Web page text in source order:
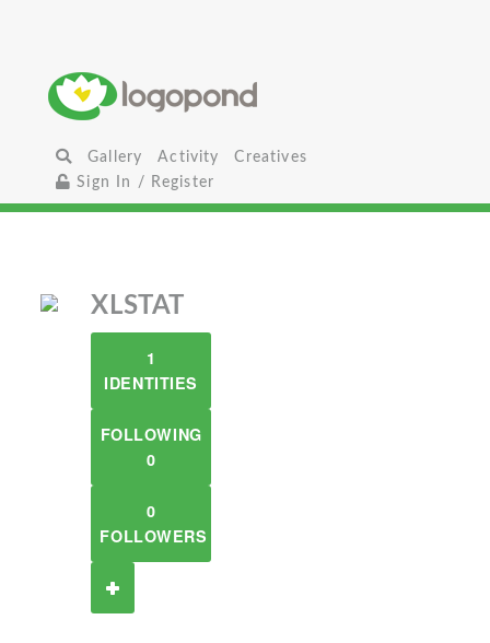
Gallery Activity
Creatives
Sign In / Register
XLSTAT
1
IDENTITIES
FOLLOWING
0
0
FOLLOWERS